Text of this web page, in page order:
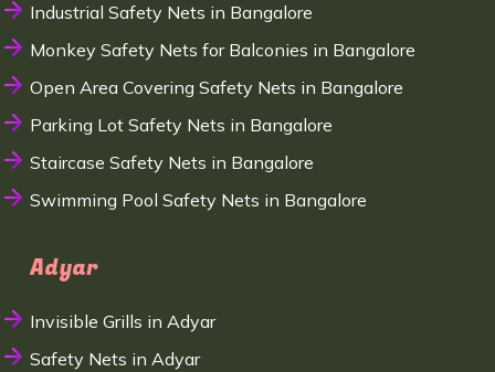
Industrial Safety Nets in Bangalore
Monkey Safety Nets for Balconies in Bangalore
Open Area Covering Safety Nets in Bangalore
Parking Lot Safety Nets in Bangalore
Staircase Safety Nets in Bangalore
Swimming Pool Safety Nets in Bangalore
Adyar
Invisible Grills in Adyar
Safety Nets in Adyar